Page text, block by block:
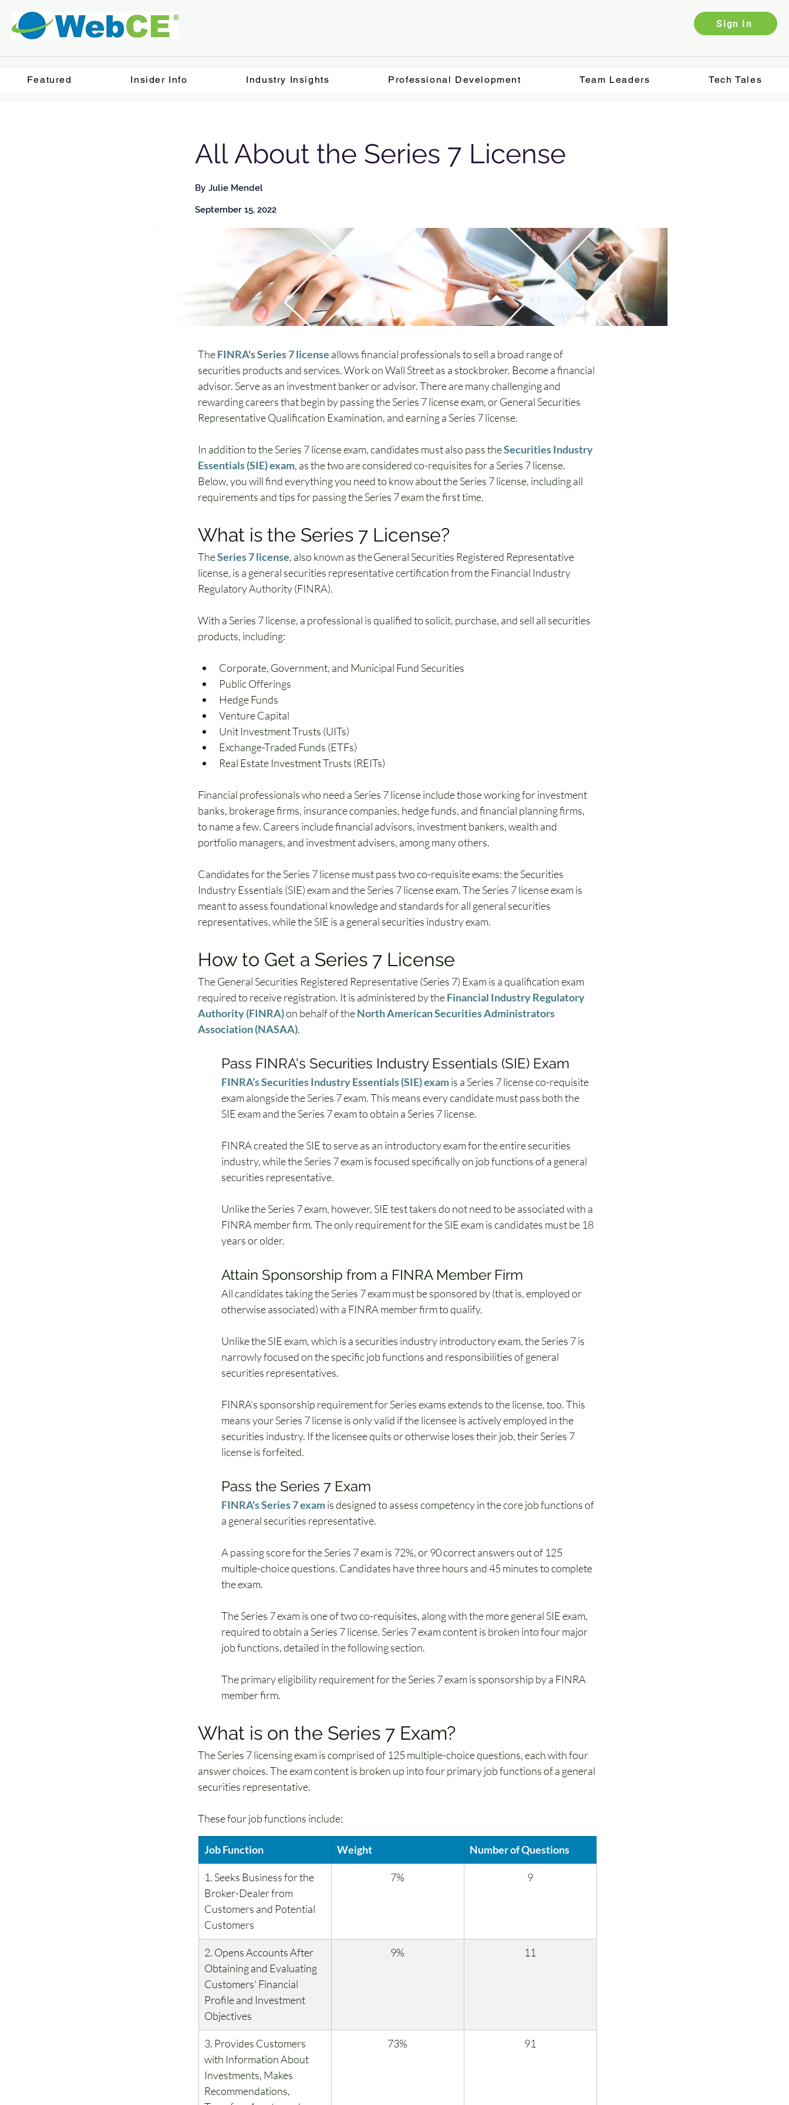
Sign In
Featured Insider Info Industry Insights Professional Development Team Leaders Tech Tales
All About the Series 7 License
Julie Mendel
By
September 15, 2022
The FINRA's Series 7 license allows financial professionals to sell a broad range of
securities products and services. Work on Wall Street as a stockbroker. Become a financial
advisor. Serve as an investment banker or advisor. There are many challenging and
rewarding careers that begin by passing the Series 7 license exam, or General Securities
Representative Qualification Examination, and earning a Series 7 license.
In addition to the Series 7 license exam, candidates must also pass the Securities Industry
Essentials (SIE) exam, as the two are considered co-requisites for a Series 7 license.
Below, you will find everything you need to know about the Series 7 license, including all
requirements and tips for passing the Series 7 exam the first time.
What is the Series 7 License?
The Series 7 license, also known as the General Securities Registered Representative
license, is a general securities representative certification from the Financial Industry
Regulatory Authority (FINRA).
With a Series 7 license, a professional is qualified to solicit, purchase, and sell all securities
products, including:
Corporate, Government, and Municipal Fund Securities
Public Offerings
Hedge Funds
Venture Capital
Unit Investment Trusts (UITs)
Exchange-Traded Funds (ETFs)
Real Estate Investment Trusts (REITs)
Financial professionals who need a Series 7 license include those working for investment
banks, brokerage firms, insurance companies, hedge funds, and financial planning firms,
to name a few. Careers include financial advisors, investment bankers, wealth and
portfolio managers, and investment advisers, among many others.
Candidates for the Series 7 license must pass two co-requisite exams: the Securities
Industry Essentials (SIE) exam and the Series 7 license exam. The Series 7 license exam is
meant to assess foundational knowledge and standards for all general securities
representatives, while the SIE is a general securities industry exam.
How to Get a Series 7 License
The General Securities Registered Representative (Series 7) Exam is a qualification exam
required to receive registration. It is administered by the Financial Industry Regulatory
Authority (FINRA) on behalf of the North American Securities Administrators
Association (NASAA).
Pass FINRA's Securities Industry Essentials (SIE) Exam
FINRA’s Securities Industry Essentials (SIE) exam is a Series 7 license co-requisite
exam alongside the Series 7 exam. This means every candidate must pass both the
SIE exam and the Series 7 exam to obtain a Series 7 license.
FINRA created the SIE to serve as an introductory exam for the entire securities
industry, while the Series 7 exam is focused specifically on job functions of a general
securities representative.
Unlike the Series 7 exam, however, SIE test takers do not need to be associated with a
FINRA member firm. The only requirement for the SIE exam is candidates must be 18
years or older.
Attain Sponsorship from a FINRA Member Firm
All candidates taking the Series 7 exam must be sponsored by (that is, employed or
otherwise associated) with a FINRA member firm to qualify.
Unlike the SIE exam, which is a securities industry introductory exam, the Series 7 is
narrowly focused on the specific job functions and responsibilities of general
securities representatives.
FINRA’s sponsorship requirement for Series exams extends to the license, too. This
means your Series 7 license is only valid if the licensee is actively employed in the
securities industry. If the licensee quits or otherwise loses their job, their Series 7
license is forfeited.
Pass the Series 7 Exam
FINRA's Series 7 exam is designed to assess competency in the core job functions of
a general securities representative.
A passing score for the Series 7 exam is 72%, or 90 correct answers out of 125
multiple-choice questions. Candidates have three hours and 45 minutes to complete
the exam.
The Series 7 exam is one of two co-requisites, along with the more general SIE exam,
required to obtain a Series 7 license. Series 7 exam content is broken into four major
job functions, detailed in the following section.
The primary eligibility requirement for the Series 7 exam is sponsorship by a FINRA
member firm.
What is on the Series 7 Exam?
The Series 7 licensing exam is comprised of 125 multiple-choice questions, each with four
answer choices. The exam content is broken up into four primary job functions of a general
securities representative.
These four job functions include:
Job Function Weight Number of Questions
1. Seeks Business for the
Broker-Dealer from
Customers and Potential
Customers
7% 9
2. Opens Accounts After
Obtaining and Evaluating
Customers' Financial
Profile and Investment
Objectives
9% 11
3. Provides Customers
with Information About
Investments, Makes
Recommendations,
73% 91